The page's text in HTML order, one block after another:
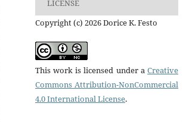
LICENSE
Copyright (c) 2026 Dorice K. Festo
This work is licensed under a Creative
Commons Attribution-NonCommercial
4.0 International License.